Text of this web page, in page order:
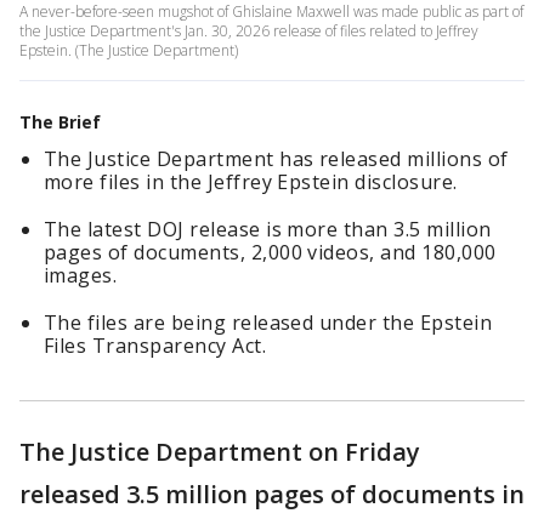
A never-before-seen mugshot of Ghislaine Maxwell was made public as part of
the Justice Department's Jan. 30, 2026 release of files related to Jeffrey
Epstein. (The Justice Department)
The Brief
The Justice Department has released millions of
more files in the Jeffrey Epstein disclosure.
The latest DOJ release is more than 3.5 million
pages of documents, 2,000 videos, and 180,000
images.
The files are being released under the Epstein
Files Transparency Act.
The Justice Department on Friday
released 3.5 million pages of documents in